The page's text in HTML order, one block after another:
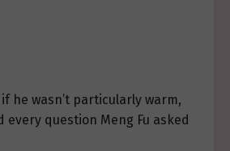
if he wasn’t particularly warm,
every question Meng Fu asked